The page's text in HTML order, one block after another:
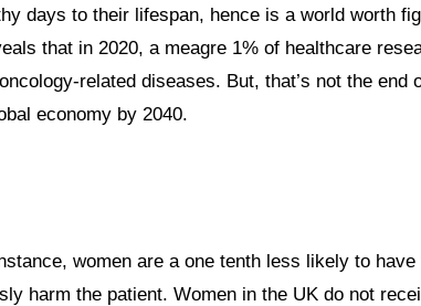
days to their lifespan, hence is a world worth
that in 2020, a meagre 1% of healthcare
related diseases. But, that’s not the end
economy by 2040.
women are a one tenth less likely to have
harm the patient. Women in the UK do not